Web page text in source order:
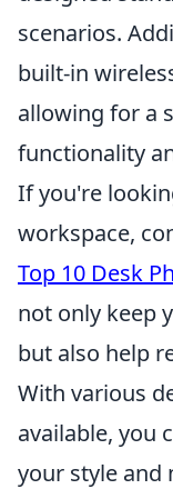
scenarios.
built-in
allowing for a
functionality
If you're
workspace,
Top 10 Desk
not only keep
but also help
With various
available, you
your style and